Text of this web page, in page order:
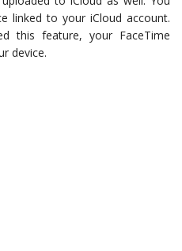
linked to your iCloud account.
this feature, your FaceTime
device.